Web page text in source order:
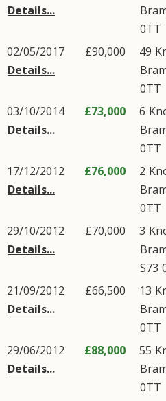
Details...
0TT
02/05/2017
Details...
£90,000 49
0TT
03/10/2014
Details...
£73,000 6
0TT
17/12/2012
Details...
£76,000 2
0TT
29/10/2012
Details...
£70,000 3
S73
21/09/2012
Details...
£66,500 13
0TT
29/06/2012
Details...
£88,000 55
0TT